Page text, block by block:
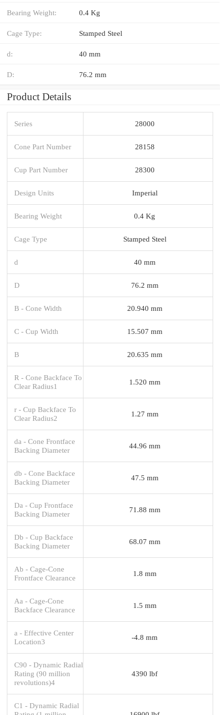
Bearing Weight: 0.4 Kg
Cage Type: Stamped Steel
d: 40 mm
D: 76.2 mm
Product Details
Series 28000
Cone Part Number 28158
Cup Part Number 28300
Design Units Imperial
Bearing Weight 0.4 Kg
Cage Type Stamped Steel
d 40 mm
D 76.2 mm
B - Cone Width 20.940 mm
C - Cup Width 15.507 mm
B 20.635 mm
R - Cone Backface To
Clear Radius1
1.520 mm
r - Cup Backface To
Clear Radius2
1.27 mm
da - Cone Frontface
Backing Diameter
44.96 mm
db - Cone Backface
Backing Diameter
47.5 mm
Da - Cup Frontface
Backing Diameter
71.88 mm
Db - Cup Backface
Backing Diameter
68.07 mm
Ab - Cage-Cone
Frontface Clearance
1.8 mm
Aa - Cage-Cone
Backface Clearance
1.5 mm
a - Effective Center
Location3
-4.8 mm
C90 - Dynamic Radial
Rating (90 million
revolutions)4
4390 lbf
C1 - Dynamic Radial